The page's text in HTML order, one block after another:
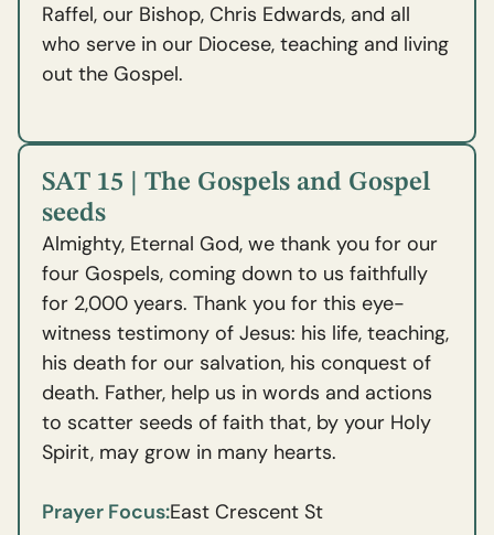
Raffel, our Bishop, Chris Edwards, and all
who serve in our Diocese, teaching and living
out the Gospel.
SAT 15 | The Gospels and Gospel
seeds
Almighty, Eternal God, we thank you for our
four Gospels, coming down to us faithfully
for 2,000 years. Thank you for this eye-
witness testimony of Jesus: his life, teaching,
his death for our salvation, his conquest of
death. Father, help us in words and actions
to scatter seeds of faith that, by your Holy
Spirit, may grow in many hearts.
Prayer Focus:East Crescent St